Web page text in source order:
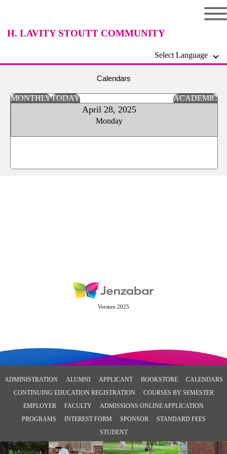
H. LAVITY STOUTT COMMUNITY
Select Language
Calendars
MONTHLYTODAY ACADEMIC
April 28, 2025
Monday
Version 2025
ADMINISTRATION ALUMNI APPLICANT BOOKSTORE
CALENDARS
CONTINUING EDUCATION REGISTRATION
COURSES BY SEMESTER
EMPLOYER
FACULTY
ADMISSIONS ONLINE APPLICATION
PROGRAMS
INTEREST FORM SPONSOR
STANDARD FEES
STUDENT